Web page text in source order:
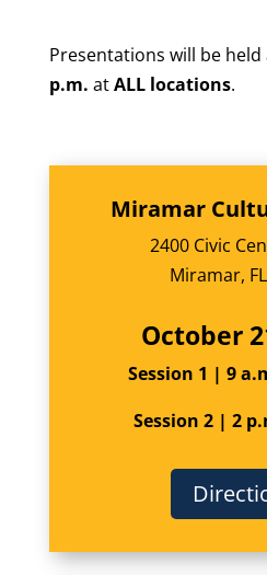
Presentations will be held
p.m. atALL locations.
Miramar
2400 Civic
Miramar,
October
Session 1 | 9
Session 2 | 2